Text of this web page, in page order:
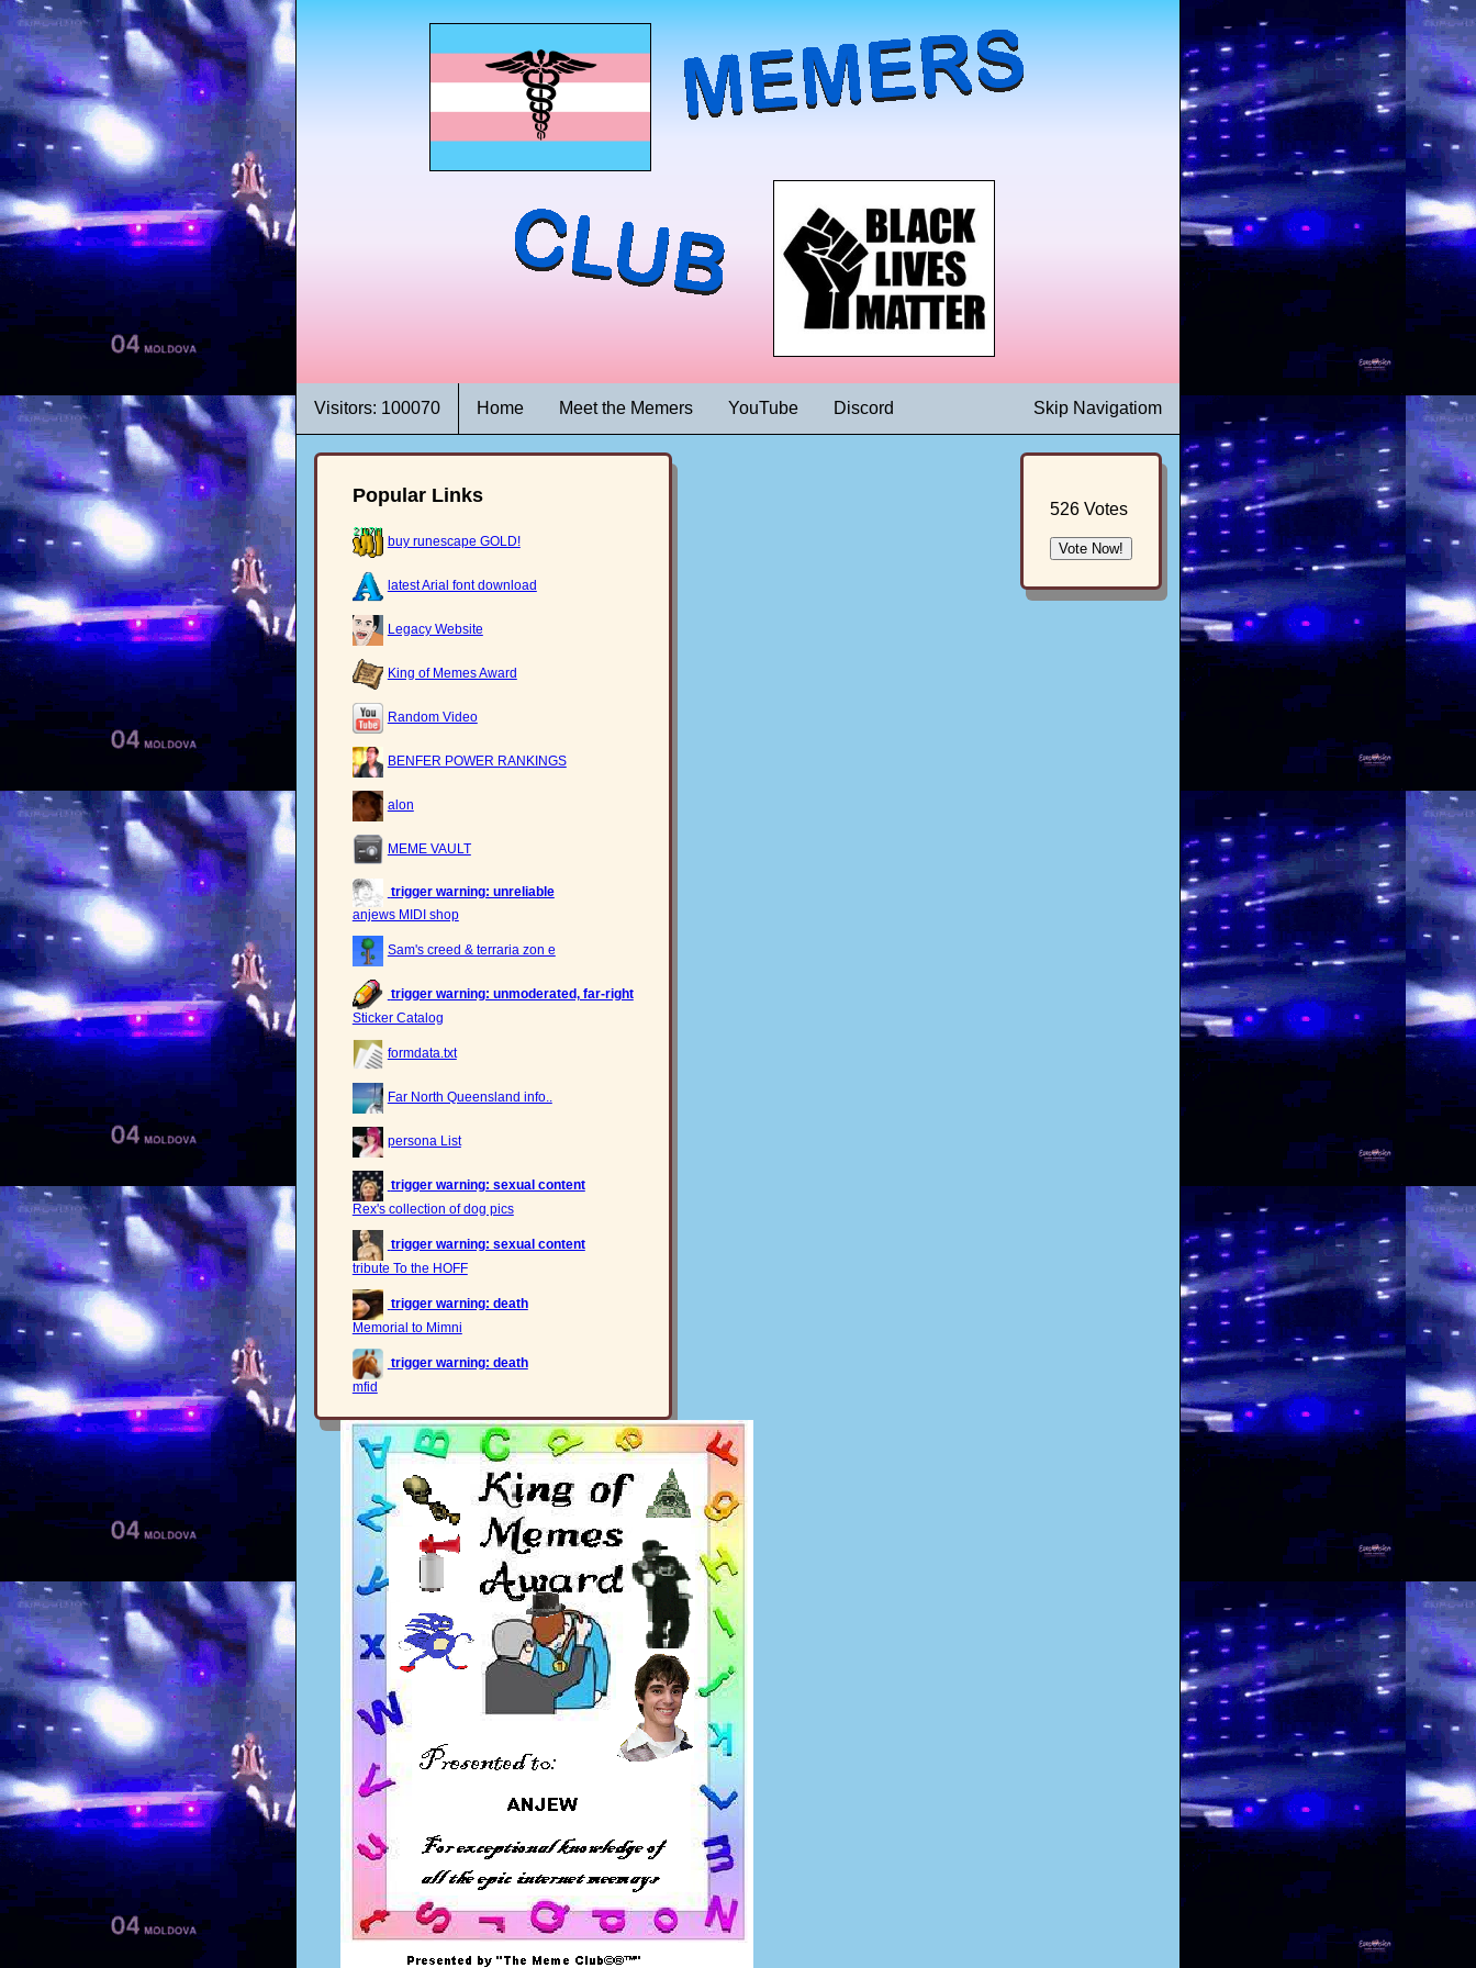
Visitors: 100070 Home Meet the Memers YouTube Discord Skip Navigatiom
Popular Links
buy runescape GOLD!
latest Arial font download
Legacy Website
King of Memes Award
Random Video
BENFER POWER RANKINGS
alon
MEME VAULT
trigger warning: unreliable
anjews MIDI shop
Sam's creed & terraria zon e
trigger warning: unmoderated, far-right
Sticker Catalog
formdata.txt
Far North Queensland info..
persona List
trigger warning: sexual content
Rex's collection of dog pics
trigger warning: sexual content
tribute To the HOFF
trigger warning: death
Memorial to Mimni
trigger warning: death
mfid
526 Votes